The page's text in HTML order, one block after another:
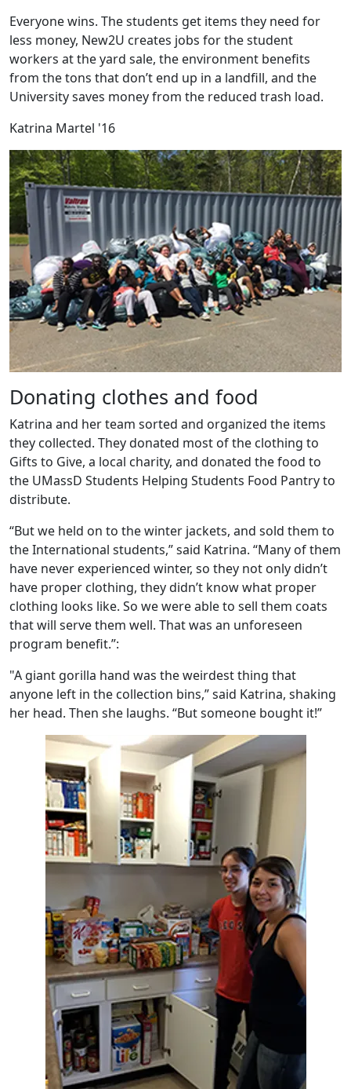
Everyone wins. The students get items they need for
less money, New2U creates jobs for the student
workers at the yard sale, the environment benefits
from the tons that don’t end up in a landfill, and the
University saves money from the reduced trash load.
Katrina Martel '16
Donating clothes and food
Katrina and her team sorted and organized the items
they collected. They donated most of the clothing to
Gifts to Give, a local charity, and donated the food to
the UMassD Students Helping Students Food Pantry to
distribute.
“But we held on to the winter jackets, and sold them to
the International students,” said Katrina. “Many of them
have never experienced winter, so they not only didn’t
have proper clothing, they didn’t know what proper
clothing looks like. So we were able to sell them coats
that will serve them well. That was an unforeseen
program benefit.”:
"A giant gorilla hand was the weirdest thing that
anyone left in the collection bins,” said Katrina, shaking
her head. Then she laughs. “But someone bought it!”